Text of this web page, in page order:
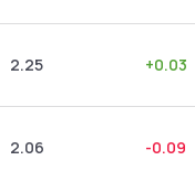
2.25 +0.03
2.06 -0.09